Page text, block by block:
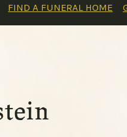
FIND A FUNERAL HOME